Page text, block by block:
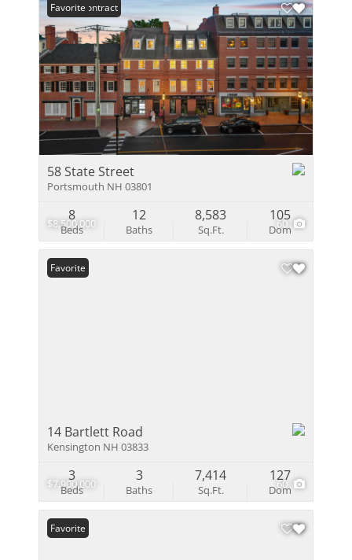
$8,500,000 60
Under Contract
Favorite
58 State Street
Portsmouth NH 03801
Beds
8
Baths
12
Sq.Ft.
8,583
Dom
105
$7,900,000 60
Favorite
14 Bartlett Road
Kensington NH 03833
Beds
3
Baths
3
Sq.Ft.
7,414
Dom
127
Favorite